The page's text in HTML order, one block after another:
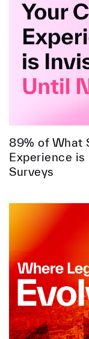
89% of What
Experience
Surveys